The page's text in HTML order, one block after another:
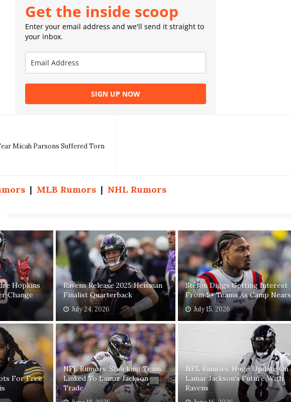
Get the inside scoop
Enter your email address and we'll send it straight to
your inbox.
SIGN UP NOW
Micah Parsons Suffered Torn
| MLB Rumors | NHL Rumors
Hopkins
Change
Ravens Release 2025 Heisman
Finalist Quarterback
July 24, 2026
Stefon Diggs Getting Interest
From 5+ Teams As Camp Nears
July 15, 2026
For Free
NFL Rumors: Shocking Team
Linked To Lamar Jackson
Trade
NFL Rumors: Huge Update On
Lamar Jackson's Future With
Ravens